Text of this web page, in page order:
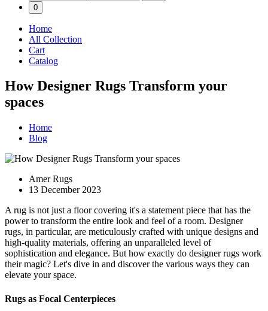
0
Home
All Collection
Cart
Catalog
How Designer Rugs Transform your
spaces
Home
Blog
Amer Rugs
13 December 2023
A rug is not just a floor covering it's a statement piece that has the
power to transform the entire look and feel of a room. Designer
rugs, in particular, are meticulously crafted with unique designs and
high-quality materials, offering an unparalleled level of
sophistication and elegance. But how exactly do designer rugs work
their magic? Let's dive in and discover the various ways they can
elevate your space.
Rugs as Focal Centerpieces